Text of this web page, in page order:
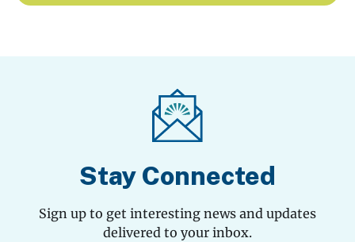
Stay Connected
Sign up to get interesting news and updates
delivered to your inbox.